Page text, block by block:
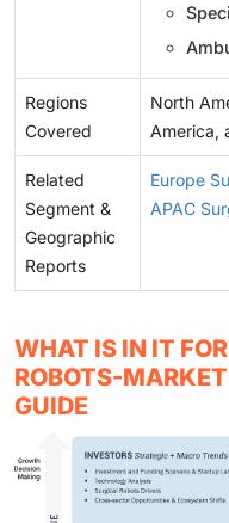
Regions
Covered
North
America,
Related
Segment &
Geographic
Reports
Europe
APAC
WHAT IS IN IT
ROBOTS-
GUIDE